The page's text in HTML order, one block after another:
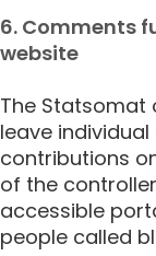
6. Comments
website
The Statsomat
leave
contributions
of the
accessible
people called